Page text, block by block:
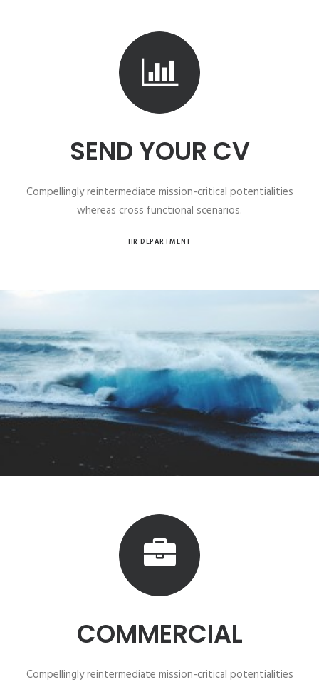
SEND YOUR CV
Compellingly reintermediate mission-critical potentialities
whereas cross functional scenarios.
HR DEPARTMENT
COMMERCIAL
Compellingly reintermediate mission-critical potentialities